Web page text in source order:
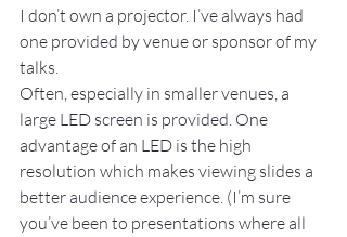
I don’t own a projector. I’ve always had
one provided by venue or sponsor of my
talks.
Often, especially in smaller venues, a
large LED screen is provided. One
advantage of an LED is the high
resolution which makes viewing slides a
better audience experience. (I’m sure
you’ve been to presentations where all